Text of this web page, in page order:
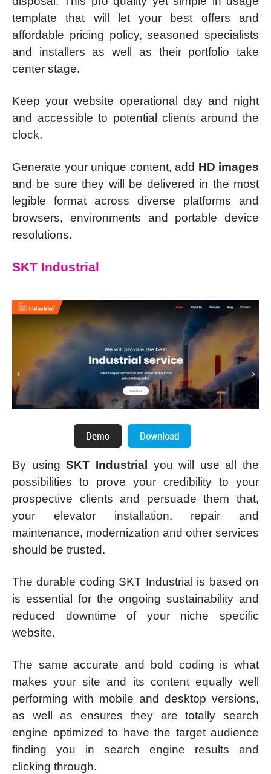
template that will let your best offers and
affordable pricing policy, seasoned specialists
and installers as well as their portfolio take
center stage.
Keep your website operational day and night
and accessible to potential clients around the
clock.
Generate your unique content, add HD images
and be sure they will be delivered in the most
legible format across diverse platforms and
browsers, environments and portable device
resolutions.
SKT Industrial
By usingSKT Industrial
you will use all the
possibilities to prove your credibility to your
prospective clients and persuade them that,
your elevator installation, repair and
maintenance, modernization and other services
should be trusted.
The durable coding SKT Industrial is based on
is essential for the ongoing sustainability and
reduced downtime of your niche specific
website.
The same accurate and bold coding is what
makes your site and its content equally well
performing with mobile and desktop versions,
as well as ensures they are totally search
engine optimized to have the target audience
finding you in search engine results and
clicking through.